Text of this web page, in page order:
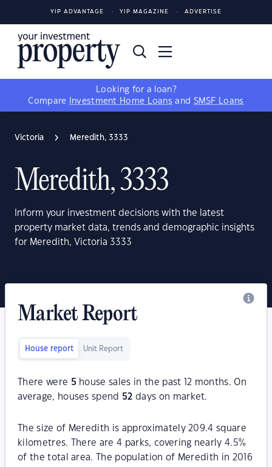
YIP ADVANTAGE YIP MAGAZINE ADVERTISE
Looking for a loan?
Compare
Investment Home Loans and SMSF Loans
Victoria Meredith, 3333
Meredith, 3333
Inform your investment decisions with the latest
property market data, trends and demographic insights
for Meredith, Victoria 3333
Market Report
House report Unit Report
There were 5 house sales in the past 12 months. On
average, houses spend 52 days on market.
The size of Meredith is approximately 209.4 square
kilometres. There are 4 parks, covering nearly 4.5%
of the total area. The population of Meredith in 2016